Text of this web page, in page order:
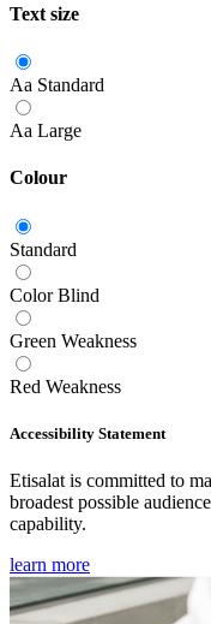
Text size
Aa Standard
Aa Large
Colour
Standard
Color Blind
Green Weakness
Red Weakness
Accessibility Statement
Etisalat is committed to
broadest possible
capability.
learn more